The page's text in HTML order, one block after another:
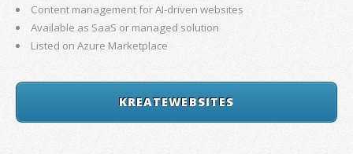
Content management for AI-driven websites
Available as SaaS or managed solution
Listed on Azure Marketplace
KREATEWEBSITES